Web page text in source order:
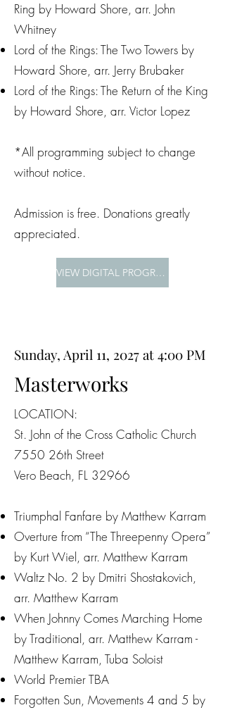
Ring by Howard Shore, arr. John
Whitney
Lord of the Rings: The Two Towers by
Howard Shore, arr. Jerry Brubaker
Lord of the Rings: The Return of the King
by Howard Shore, arr. Victor Lopez
*All programming subject to change
without notice.
Admission is free. Donations greatly
appreciated.
VIEW DIGITAL PROGRAM
Sunday, April 11, 2027 at 4:00 PM
Masterworks
LOCATION:
St. John of the Cross Catholic Church
7550 26th Street
Vero Beach, FL 32966
Triumphal Fanfare by Matthew Karram
Overture from “The Threepenny Opera”
by Kurt Wiel, arr. Matthew Karram
Waltz No. 2 by Dmitri Shostakovich,
arr. Matthew Karram
When Johnny Comes Marching Home
by Traditional, arr. Matthew Karram -
Matthew Karram, Tuba Soloist
World Premier TBA
Forgotten Sun, Movements 4 and 5 by